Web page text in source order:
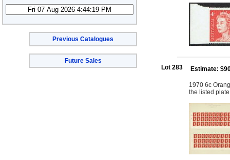
Previous Catalogues
Future Sales
Lot 283 Estimate:
1970 6c
the listed